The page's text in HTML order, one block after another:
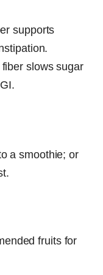
supports
fiber slows sugar
a smoothie; or
fruits for